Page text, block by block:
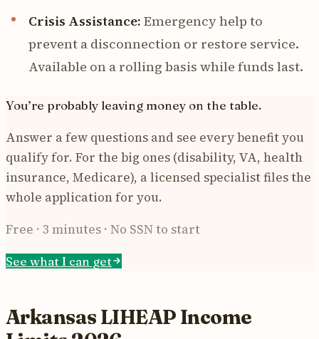
Crisis Assistance: Emergency help to
prevent a disconnection or restore service.
Available on a rolling basis while funds last.
You’re probably leaving money on the table.
Answer a few questions and see every benefit you
qualify for. For the big ones (disability, VA, health
insurance, Medicare), a licensed specialist files the
whole application for you.
Free · 3 minutes · No SSN to start
See what I can get
Arkansas LIHEAP Income